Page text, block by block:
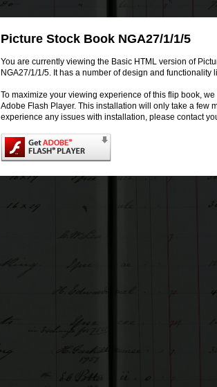
Picture Stock Book NGA27/1/1/5
You are currently viewing the Basic HTML version of
NGA27/1/1/5. It has a number of design and functionality
To maximize your viewing experience of this flip book,
Adobe Flash Player. This installation will only take a few
experience any issues with installation, please contact